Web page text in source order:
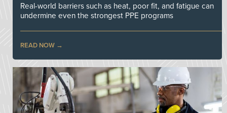
Real-world barriers such as heat, poor fit, and fatigue can
undermine even the strongest PPE programs
READ NOW